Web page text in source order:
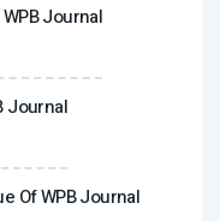
Journal
Journal
Of WPB Journal